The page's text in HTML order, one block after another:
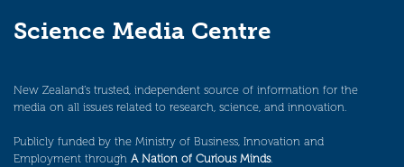
Science Media Centre
New Zealand’s trusted, independent source of information for the
media on all issues related to research, science, and innovation.
Publicly funded by the Ministry of Business, Innovation and
Employment through A Nation of Curious Minds.